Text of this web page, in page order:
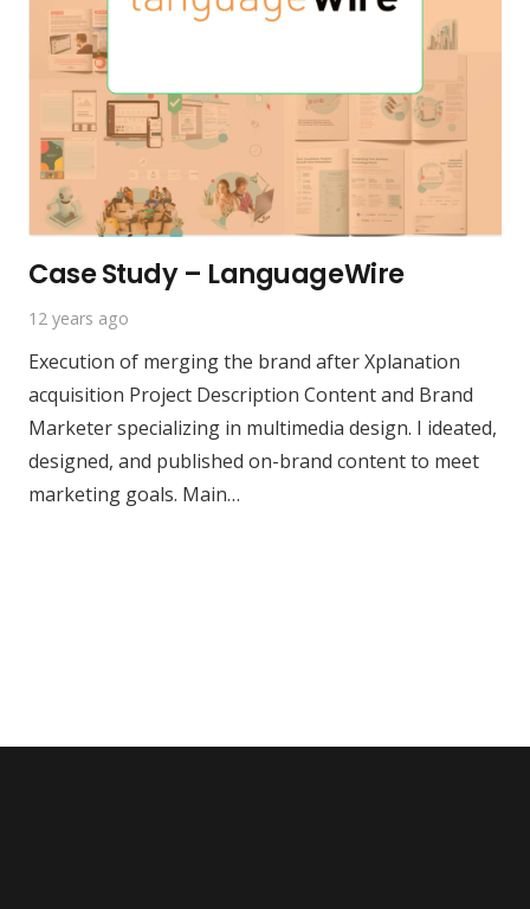
Case Study – LanguageWire
12 years ago
Execution of merging the brand after Xplanation
acquisition Project Description Content and Brand
Marketer specializing in multimedia design. I ideated,
designed, and published on-brand content to meet
marketing goals. Main…